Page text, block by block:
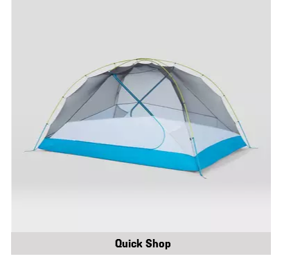
Quick Shop